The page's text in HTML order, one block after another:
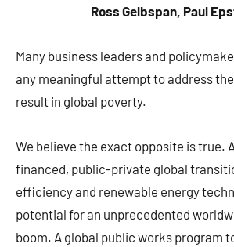
Ross Gelbspan, Paul
Many business leaders and
any meaningful attempt to address
result in global poverty.
We believe the exact opposite is true.
financed, public-private global
efficiency and renewable energy
potential for an unprecedented
boom. A global public works program